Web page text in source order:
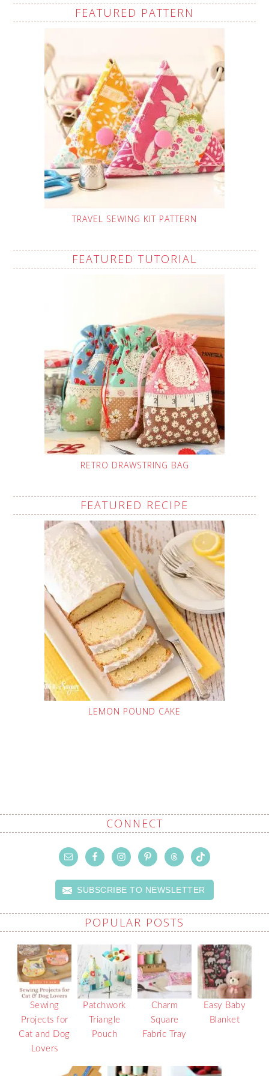
FEATURED PATTERN
TRAVEL SEWING KIT PATTERN
FEATURED TUTORIAL
RETRO DRAWSTRING BAG
FEATURED RECIPE
LEMON POUND CAKE
CONNECT
SUBSCRIBE TO NEWSLETTER
POPULAR POSTS
Sewing
Projects for
Cat and Dog
Lovers
Patchwork
Triangle
Pouch
Charm
Square
Fabric Tray
Easy Baby
Blanket